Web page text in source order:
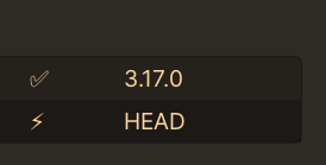
✅
3.17.0
⚡️ HEAD